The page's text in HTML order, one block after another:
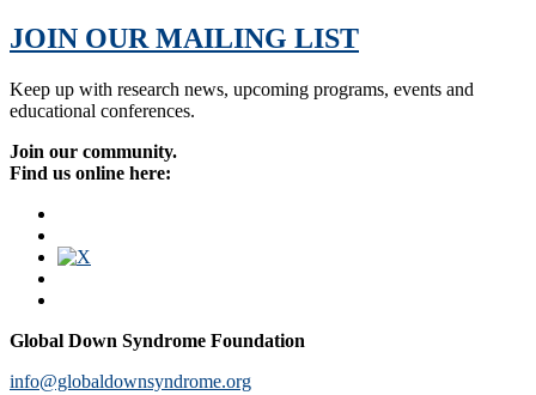
JOIN OUR MAILING LIST
Keep up with research news, upcoming programs, events and
educational conferences.
Join our community.
Find us online here:
Global Down Syndrome Foundation
info@globaldownsyndrome.org